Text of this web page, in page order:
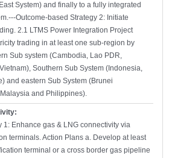
System) and finally to a fully integrated
Outcome-based Strategy 2: Initiate
2.1 LTMS Power Integration Project
trading in at least one sub-region by
Sub system (Cambodia, Lao PDR,
Southern Sub System (Indonesia,
and eastern Sub System (Brunei
and Philippines).
1: Enhance gas & LNG connectivity via
terminals. Action Plans a. Develop at least
terminal or a cross border gas pipeline